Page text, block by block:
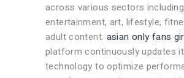
across various sectors including
entertainment, art, lifestyle,
adult content. asian only fans
platform continuously updates
technology to optimize